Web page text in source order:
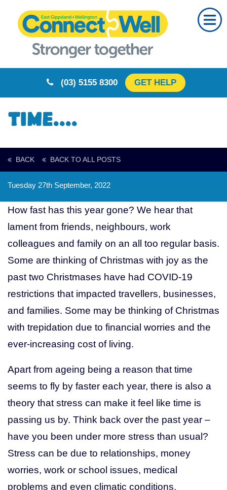
(03) 5155 8300 GET HELP
Time....
BACK BACK TO ALL POSTS
Tuesday 27th September, 2022
How fast has this year gone? We hear that
lament from friends, neighbours, work
colleagues and family on an all too regular basis.
Some are thinking of Christmas with joy as the
past two Christmases have had COVID-19
restrictions that impacted travellers, businesses,
and families. Some may be thinking of Christmas
with trepidation due to financial worries and the
ever-increasing cost of living.
Apart from ageing being a reason that time
seems to fly by faster each year, there is also a
theory that stress can make it feel like time is
passing us by. Think back over the past year –
have you been under more stress than usual?
Stress can be due to relationships, money
worries, work or school issues, medical
problems and even climatic conditions.
Home
About Us
Our Partners
Resources
Training
Calendar
Community
Your Story
Contact
Get Help
(03) 5155 8300